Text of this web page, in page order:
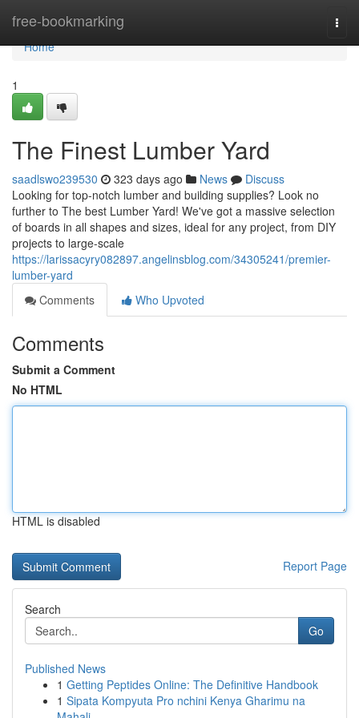
free-bookmarking
Home
Home
1
The Finest Lumber Yard
saadlswo239530 323 days ago News
Discuss
Looking for top-notch lumber and building supplies? Look no
further to The best Lumber Yard! We've got a massive selection
of boards in all shapes and sizes, ideal for any project, from DIY
projects to large-scale
https://larissacyry082897.angelinsblog.com/34305241/premier-
lumber-yard
Comments
Who Upvoted
Comments
Submit a Comment
No HTML
HTML is disabled
Report Page
Search
Go
Published News
1 Getting Peptides Online: The Definitive Handbook
1 Sipata Kompyuta Pro nchini Kenya Gharimu na